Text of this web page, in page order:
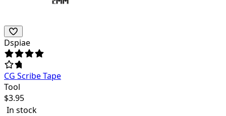
Dspiae
CG Scribe Tape
Tool
$3.95
In stock